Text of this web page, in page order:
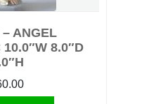
– ANGEL
8.0″D